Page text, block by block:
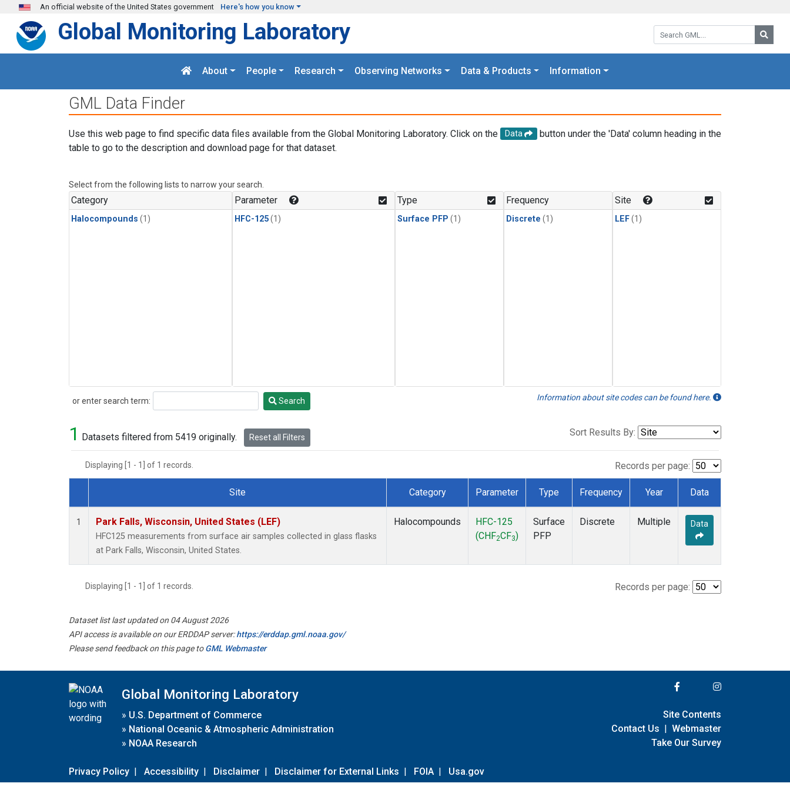
Skip to main content
An official website of the United States government Here's how you know
Search GML:
Global Monitoring Laboratory
About People Research Observing Networks Data & Products Information
GML Data Finder
Use this web page to find specific data files available from the Global Monitoring Laboratory. Click on the Data
button under the 'Data' column heading in the
table to go to the description and download page for that dataset.
Select from the following lists to narrow your search.
Category
Halocompounds (1)
Parameter
HFC-125(1)
Type
Surface PFP (1)
Frequency
Discrete (1)
Site
LEF(1)
or enter search term:
Search Search Information about site codes can be found here.
1 Datasets filtered from 5419 originally. Reset all Filters Sort Results By:
Displaying [1 - 1] of 1 records. Records per page:
Dataset Number
Site Category Parameter Type Frequency Year Data
1 Park Falls, Wisconsin, United States (LEF)
HFC125 measurements from surface air samples collected in glass flasks
at Park Falls, Wisconsin, United States.
Halocompounds
HFC-125
(CHF2CF3)
Surface
PFP
Discrete Multiple Data
Displaying [1 - 1] of 1 records. Records per page:
Dataset list last updated on 04 August 2026
API access is available on our ERDDAP server:https://erddap.gml.noaa.gov/
Please send feedback on this page toGML Webmaster
Global Monitoring Laboratory
» U.S. Department of Commerce
» National Oceanic & Atmospheric Administration
» NOAA Research
Privacy Policy | Accessibility | Disclaimer | Disclaimer for External Links | FOIA | Usa.gov
Site Contents
Contact Us | Webmaster
Take Our Survey